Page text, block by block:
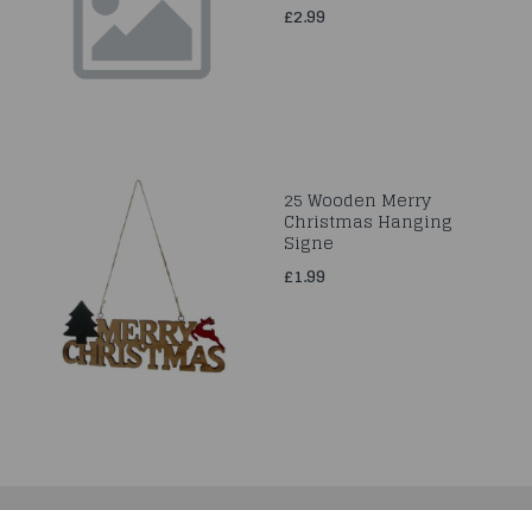
£2.99
25 Wooden Merry
Christmas Hanging
Signe
£1.99